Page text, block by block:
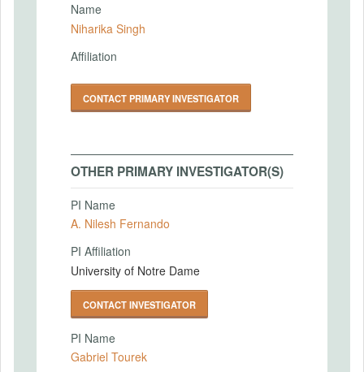
Name
Niharika Singh
Affiliation
CONTACT PRIMARY INVESTIGATOR
OTHER PRIMARY INVESTIGATOR(S)
PI Name
A. Nilesh Fernando
PI Affiliation
University of Notre Dame
CONTACT INVESTIGATOR
PI Name
Gabriel Tourek